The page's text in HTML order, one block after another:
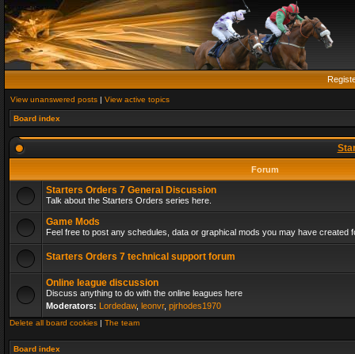
View unanswered posts | View active topics
Board index
Forum
Starters Orders 7 General Discussion
Talk about the Starters Orders series here.
Game Mods
Feel free to post any schedules, data or graphical mods you may have created
Starters Orders 7 technical support forum
Online league discussion
Discuss anything to do with the online leagues here
Moderators: Lordedaw, leonvr, pjrhodes1970
Delete all board cookies | The team
Board index